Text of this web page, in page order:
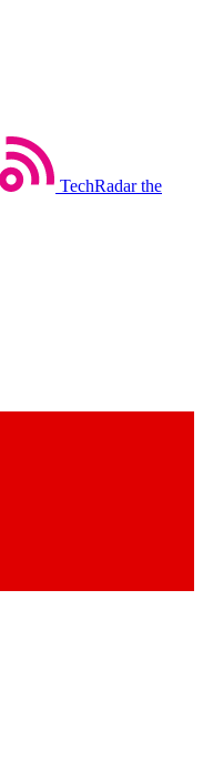
TechRadar the